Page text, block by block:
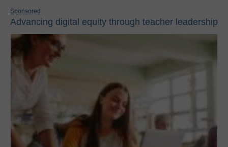
Sponsored
Advancing digital equity through teacher leadership